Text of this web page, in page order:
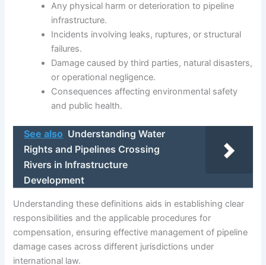
Any physical harm or deterioration to pipeline
infrastructure.
Incidents involving leaks, ruptures, or structural
failures.
Damage caused by third parties, natural disasters,
or operational negligence.
Consequences affecting environmental safety
and public health.
See also Understanding Water
Rights and Pipelines Crossing
Rivers in Infrastructure
Development
Understanding these definitions aids in establishing clear
responsibilities and the applicable procedures for
compensation, ensuring effective management of pipeline
damage cases across different jurisdictions under
international law.